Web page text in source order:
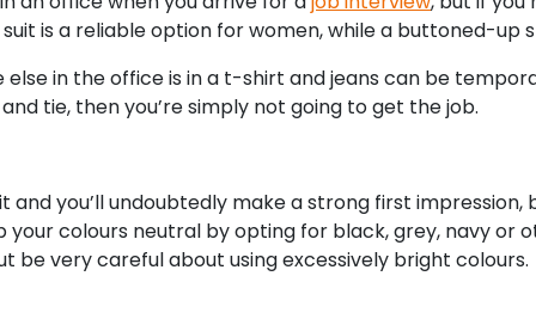
is a reliable option for women, while a buttoned-up
else in the office is in a t-shirt and jeans can be
tie, then you’re simply not going to get the job.
you’ll undoubtedly make a strong first
colours neutral by opting for black, grey, navy or
very careful about using excessively bright colours.